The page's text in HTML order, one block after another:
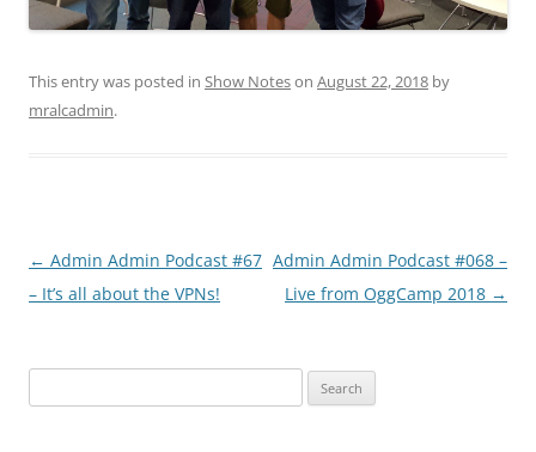
This entry was posted in Show Noteson August 22, 2018 by
mralcadmin.
Post
navigation
← Admin Admin Podcast #67
– It’s all about the VPNs!
Admin Admin Podcast #068 –
Live from OggCamp 2018 →
for: